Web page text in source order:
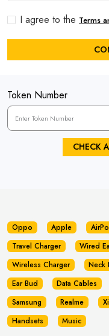
I agree to the Terms
Token Number
CHECK
Oppo Apple
Travel Charger
Wired
Wireless Charger
Neck
Ear Bud
Data Cables
Samsung
Realme
Handsets
Music